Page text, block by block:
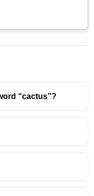
“cactus”?